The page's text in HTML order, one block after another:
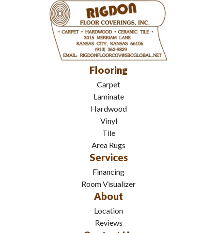
Flooring
Carpet
Laminate
Hardwood
Vinyl
Tile
Area Rugs
Services
Financing
Room Visualizer
About
Location
Reviews